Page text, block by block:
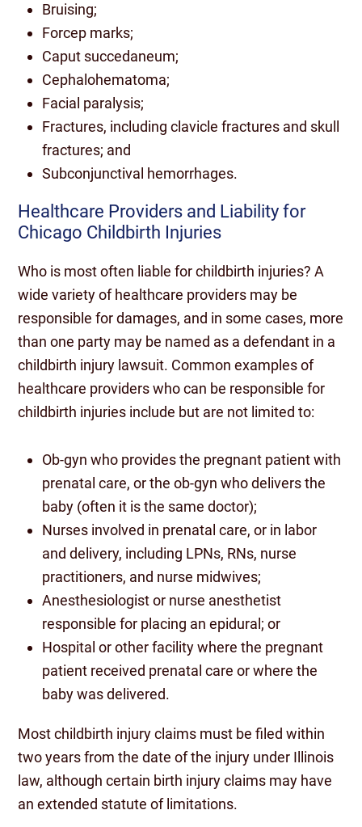
Bruising;
Forcep marks;
Caput succedaneum;
Cephalohematoma;
Facial paralysis;
Fractures, including clavicle fractures and skull
fractures; and
Subconjunctival hemorrhages.
Healthcare Providers and Liability for
Chicago Childbirth Injuries
Who is most often liable for childbirth injuries? A
wide variety of healthcare providers may be
responsible for damages, and in some cases, more
than one party may be named as a defendant in a
childbirth injury lawsuit. Common examples of
healthcare providers who can be responsible for
childbirth injuries include but are not limited to:
Ob-gyn who provides the pregnant patient with
prenatal care, or the ob-gyn who delivers the
baby (often it is the same doctor);
Nurses involved in prenatal care, or in labor
and delivery, including LPNs, RNs, nurse
practitioners, and nurse midwives;
Anesthesiologist or nurse anesthetist
responsible for placing an epidural; or
Hospital or other facility where the pregnant
patient received prenatal care or where the
baby was delivered.
Most childbirth injury claims must be filed within
two years from the date of the injury under Illinois
law, although certain birth injury claims may have
an extended statute of limitations.